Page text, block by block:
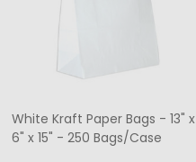
White Kraft Paper Bags - 13" x
6" x 15" - 250 Bags/Case